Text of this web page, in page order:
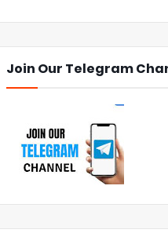
Join Our Telegram